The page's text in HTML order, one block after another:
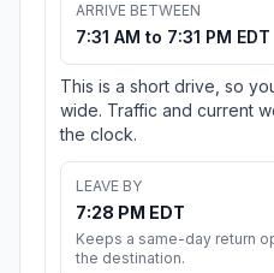
ARRIVE BETWEEN
7:31 AM to 7:31 PM EDT
This is a short drive, so
wide. Traffic and current
the clock.
LEAVE BY
7:28 PM EDT
Keeps a same-day return
the destination.